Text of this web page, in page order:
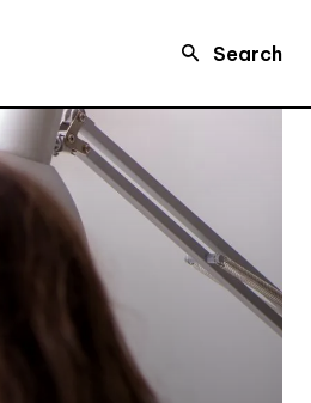
Search